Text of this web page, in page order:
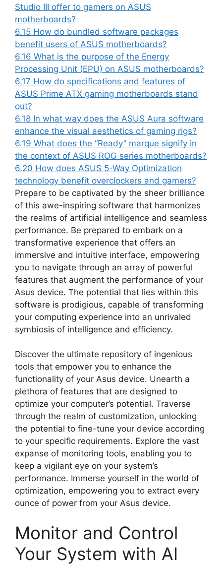
Studio III offer to gamers on ASUS
motherboards?
6.15 How do bundled software packages
benefit users of ASUS motherboards?
6.16 What is the purpose of the Energy
Processing Unit (EPU) on ASUS motherboards?
6.17 How do specifications and features of
ASUS Prime ATX gaming motherboards stand
out?
6.18 In what way does the ASUS Aura software
enhance the visual aesthetics of gaming rigs?
6.19 What does the “Ready” marque signify in
the context of ASUS ROG series motherboards?
6.20 How does ASUS 5-Way Optimization
technology benefit overclockers and gamers?
Prepare to be captivated by the sheer brilliance
of this awe-inspiring software that harmonizes
the realms of artificial intelligence and seamless
performance. Be prepared to embark on a
transformative experience that offers an
immersive and intuitive interface, empowering
you to navigate through an array of powerful
features that augment the performance of your
Asus device. The potential that lies within this
software is prodigious, capable of transforming
your computing experience into an unrivaled
symbiosis of intelligence and efficiency.
Discover the ultimate repository of ingenious
tools that empower you to enhance the
functionality of your Asus device. Unearth a
plethora of features that are designed to
optimize your computer’s potential. Traverse
through the realm of customization, unlocking
the potential to fine-tune your device according
to your specific requirements. Explore the vast
expanse of monitoring tools, enabling you to
keep a vigilant eye on your system’s
performance. Immerse yourself in the world of
optimization, empowering you to extract every
ounce of power from your Asus device.
Monitor and Control
Your System with AI